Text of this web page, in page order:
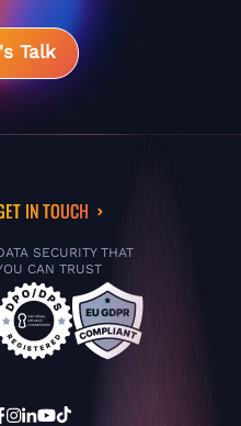
Talk
IN TOUCH
SECURITY THAT
CAN TRUST